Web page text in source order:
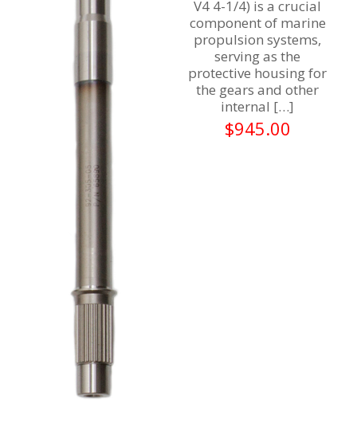
V4 4-1/4) is a crucial
component of marine
propulsion systems,
serving as the
protective housing for
the gears and other
internal […]
$945.00